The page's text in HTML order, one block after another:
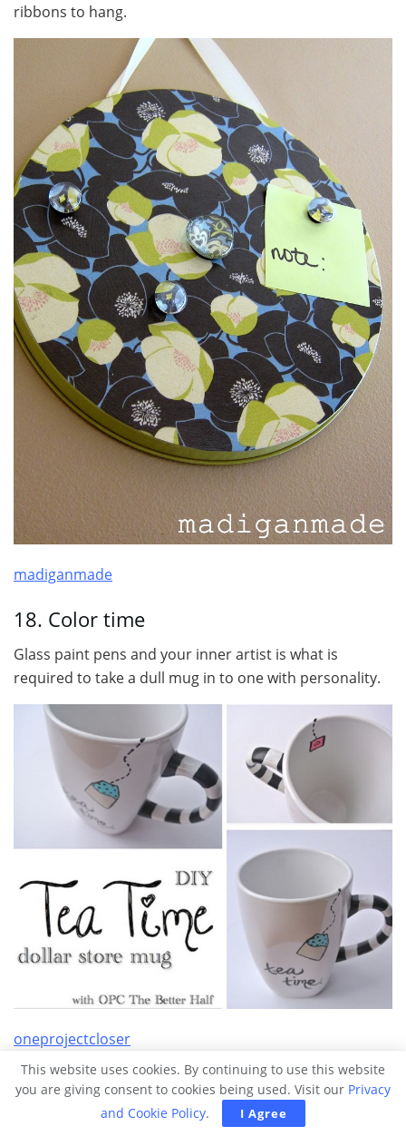
ribbons to hang.
madiganmade
18. Color time
Glass paint pens and your inner artist is what is
required to take a dull mug in to one with personality.
oneprojectcloser
19. Mirrored boxes
Using five square mirrors of the same size, hot glue
This website uses cookies. By continuing to use this website
you are giving consent to cookies being used. Visit our Privacy
and Cookie Policy. I Agree